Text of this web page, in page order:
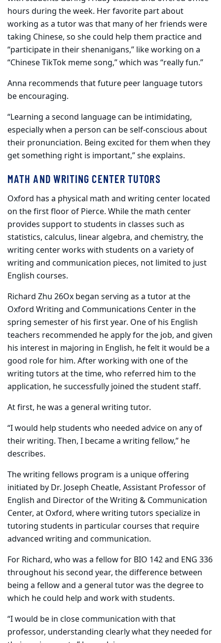
hours during the week. Her favorite part about
working as a tutor was that many of her friends were
taking Chinese, so she could help them practice and
“participate in their shenanigans,” like working on a
“Chinese TikTok meme song,” which was “really fun.”
Anna recommends that future peer language tutors
be encouraging.
“Learning a second language can be intimidating,
especially when a person can be self-conscious about
their pronunciation. Being excited for them when they
get something right is important,” she explains.
MATH AND WRITING CENTER TUTORS
Oxford has a physical math and writing center located
on the first floor of Pierce. While the math center
provides support to students in classes such as
statistics, calculus, linear algebra, and chemistry, the
writing center works with students on a variety of
writing and communication pieces, not limited to just
English courses.
Richard Zhu 26Ox began serving as a tutor at the
Oxford Writing and Communications Center in the
spring semester of his first year. One of his English
teachers recommended he apply for the job, and given
his interest in majoring in English, he felt it would be a
good role for him. After working with one of the
writing tutors at the time, who referred him to the
application, he successfully joined the student staff.
At first, he was a general writing tutor.
“I would help students who needed advice on any of
their writing. Then, I became a writing fellow,” he
describes.
The writing fellows program is a unique offering
initiated by Dr. Joseph Cheatle, Assistant Professor of
English and Director of the Writing & Communication
Center, at Oxford, where writing tutors specialize in
tutoring students in particular courses that require
advanced writing and communication.
For Richard, who was a fellow for BIO 142 and ENG 336
throughout his second year, the difference between
being a fellow and a general tutor was the degree to
which he could help and work with students.
“I would be in close communication with that
professor, understanding clearly what they needed for